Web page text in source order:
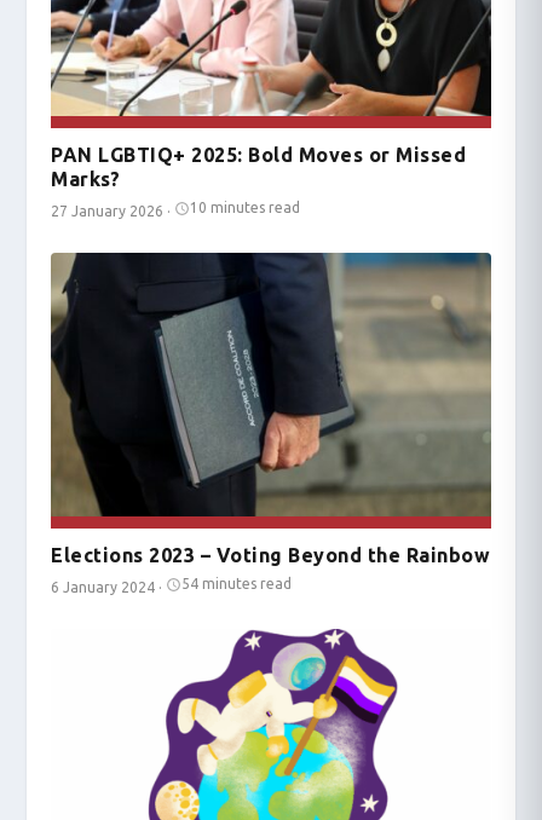
PAN LGBTIQ+ 2025: Bold Moves or Missed
Marks?
27 January 2026 · 10 minutes read
Elections 2023 – Voting Beyond the Rainbow
6 January 2024 · 54 minutes read